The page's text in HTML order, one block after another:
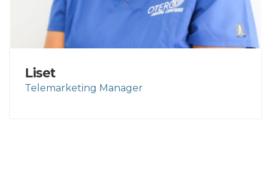
Liset
Telemarketing Manager